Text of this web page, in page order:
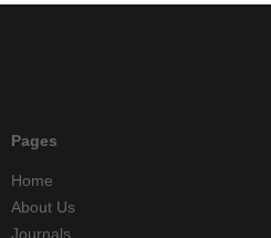
Pages
Home
About Us
Journals